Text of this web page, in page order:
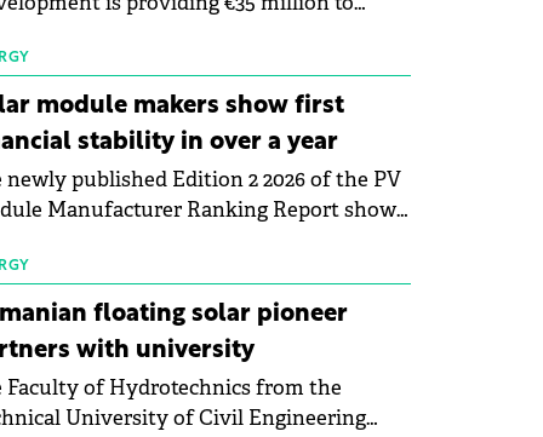
to expand electric vehicle charging
across Central Europe.
module makers show first
stability in over a year
newly published Edition 2 2026 of the PV
Manufacturer Ranking Report shows
sector's balance sheets after
than a year of steady deterioration. The
tracks the Altman Z-Score, a widely
measure of bankruptcy risk, for 64
listed photovoltaic module
and has now been refreshed
floating solar pioneer
with university
Faculty of Hydrotechnics from the
University of Civil Engineering